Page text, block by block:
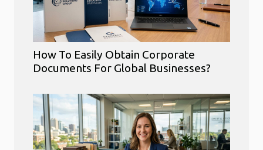
How To Easily Obtain Corporate
Documents For Global Businesses?